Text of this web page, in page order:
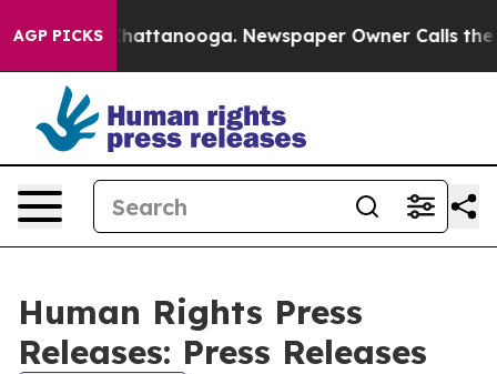
AGP PICKSin Chattanooga. Newspaper Owner Calls the
Human Rights Press
Releases: Press Releases